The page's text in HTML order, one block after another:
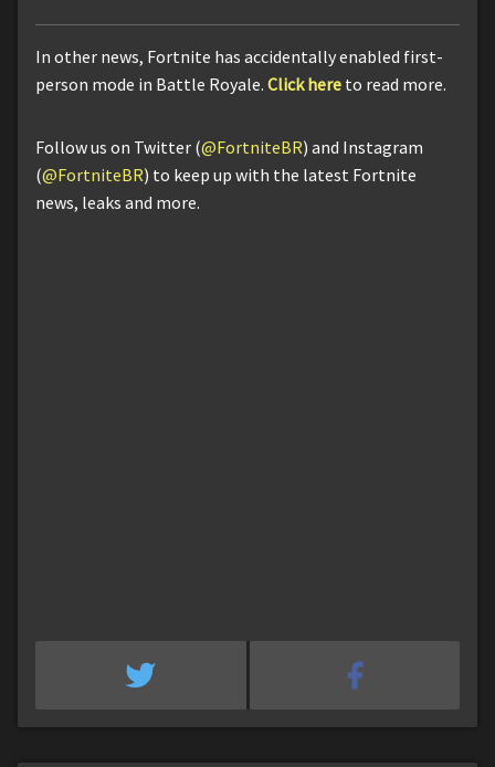
In other news, Fortnite has accidentally enabled first-
person mode in Battle Royale. Click here to read more.
Follow us on Twitter (@FortniteBR) and Instagram
(@FortniteBR) to keep up with the latest Fortnite
news, leaks and more.